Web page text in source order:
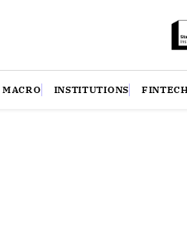
MACRO INSTITUTIONS